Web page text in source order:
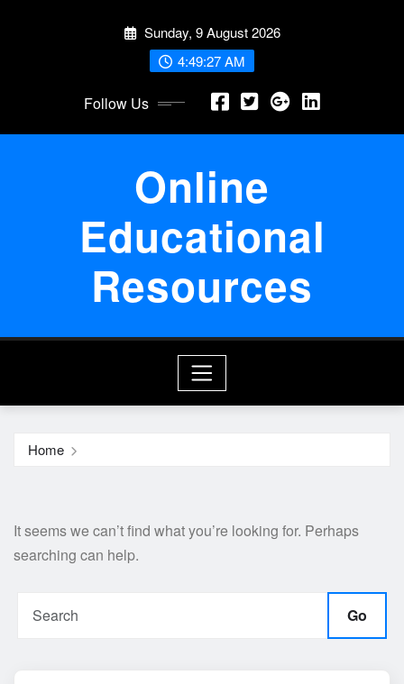
Sunday, 9 August 2026
4:49:28 AM
Follow Us
Online
Educational
Resources
Home
It seems we can’t find what you’re looking for. Perhaps
searching can help.
Go